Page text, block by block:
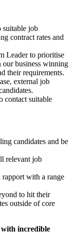
suitable job
contract rates and
Leader to prioritise
business winning
their requirements.
external job
contact suitable
candidates and be
relevant job
with a range
to hit their
outside of core
incredible